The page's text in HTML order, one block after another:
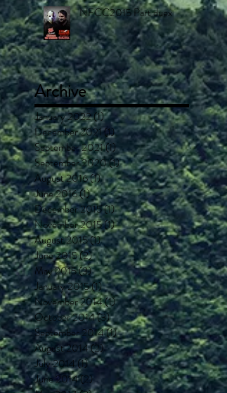
NFCC2015 Part duex
Archive
January 2022(1)1 post
December 2021(1)1 post
September 2021(1)1 post
September 2020(1)1 post
August 2016(1)1 post
June 2016(1)1 post
December 2015(1)1 post
November 2015(1)1 post
August 2015(1)1 post
June 2015(2)2 posts
May 2015(3)3 posts
January 2015(1)1 post
November 2014(1)1 post
October 2014(3)3 posts
September 2014(1)1 post
August 2014(2)2 posts
July 2014(1)1 post
June 2014(2)2 posts